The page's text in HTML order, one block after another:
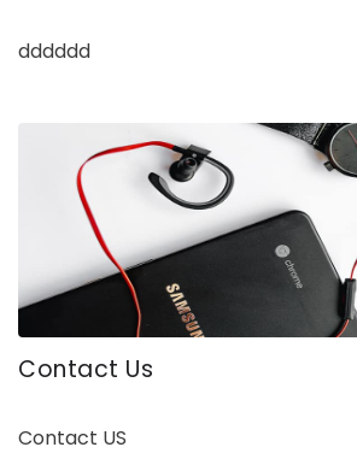
dddddd
Contact Us
Contact US